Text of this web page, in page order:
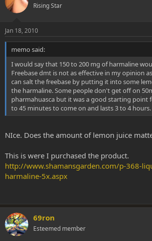
Rising Star
Jan 18, 2010
memo said:
I would say that 150 to 200 mg of harmaline
Freebase dmt is not as effective in my opinion
can salt the freebase by putting it into some
the harmaline. Some people don't get off on
pharmahuasca but it was a good starting point
to 45 minutes to come on and lasts 3 to 4 hours.
NIce. Does the amount of lemon juice
This is were I purchased the product.
http://www.shamansgarden.com/p-368-
harmaline-5x.aspx
69ron
Esteemed member